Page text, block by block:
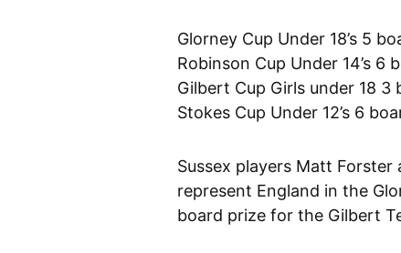
Glorney Cup Under 18’s 5
Robinson Cup Under 14’s 6
Gilbert Cup Girls under 18 3
Stokes Cup Under 12’s 6
Sussex players Matt
represent England in the
board prize for the Gilbert